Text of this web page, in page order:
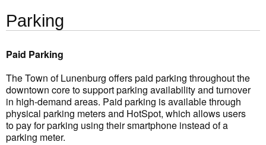
Parking
Paid Parking
The Town of Lunenburg offers paid parking throughout the
downtown core to support parking availability and turnover
in high-demand areas. Paid parking is available through
physical parking meters and HotSpot, which allows users
to pay for parking using their smartphone instead of a
parking meter.